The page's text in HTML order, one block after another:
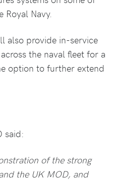
Navy.
also provide in-service
the naval fleet for a
option to further extend
said:
of the strong
the UK MOD, and